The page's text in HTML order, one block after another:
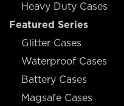
Heavy Duty Cases
Featured Series
Glitter Cases
Waterproof Cases
Battery Cases
Magsafe Cases